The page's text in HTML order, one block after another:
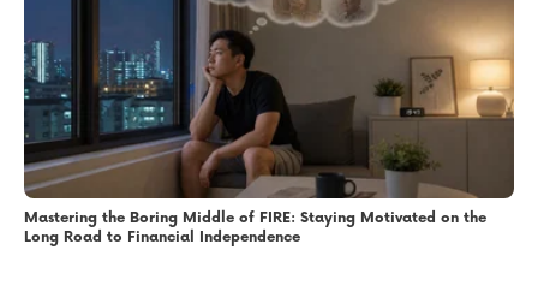
Mastering the Boring Middle of FIRE: Staying Motivated on the
Long Road to Financial Independence